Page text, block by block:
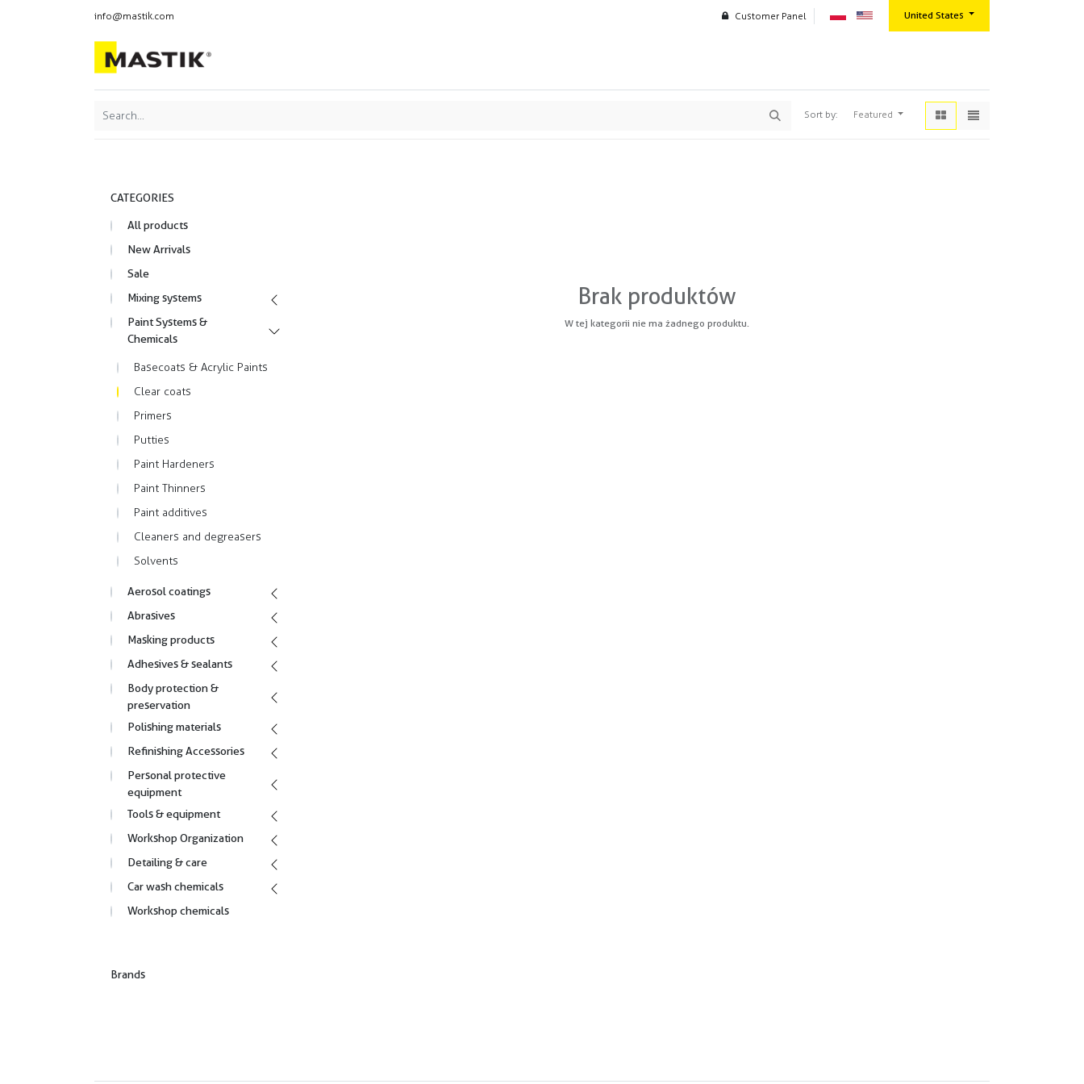
info@mastik.com United States
Customer Panel
Paint Systems & Chemicals Clear coats
Sort by: Featured
CATEGORIES
All products
New Arrivals
Sale
Mixing systems
Paint Systems &
Chemicals
Basecoats & Acrylic Paints
Clear coats
Primers
Putties
Paint Hardeners
Paint Thinners
Paint additives
Cleaners and degreasers
Solvents
Aerosol coatings
Abrasives
Masking products
Adhesives & sealants
Body protection &
preservation
Polishing materials
Refinishing Accessories
Personal protective
equipment
Tools & equipment
Workshop Organization
Detailing & care
Car wash chemicals
Workshop chemicals
Brands
Brak produktów
W tej kategorii nie ma żadnego produktu.